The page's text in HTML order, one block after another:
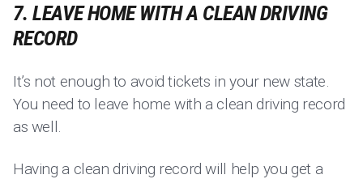
7. LEAVE HOME WITH A CLEAN DRIVING
RECORD
It’s not enough to avoid tickets in your new state.
You need to leave home with a clean driving record
as well.
Having a clean driving record will help you get a